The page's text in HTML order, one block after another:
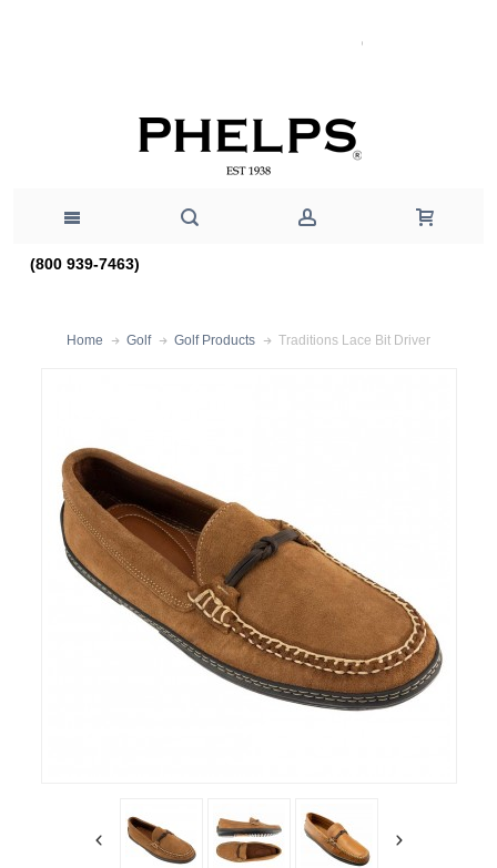
(800 939-7463)
Home Golf Golf Products Traditions Lace Bit Driver